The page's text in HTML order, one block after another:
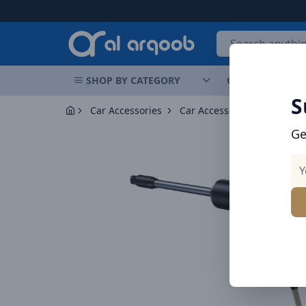
SHOP BY CATEGORY OFFERS
Car Accessories Car Accessories